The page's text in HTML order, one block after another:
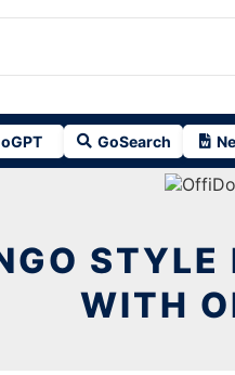
GoSearch
WITH